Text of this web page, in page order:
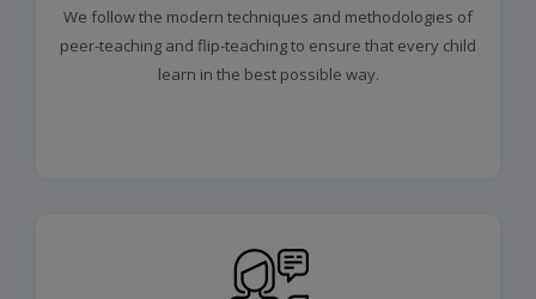
We follow the modern techniques and methodologies of
peer-teaching and flip-teaching to ensure that every child
learn in the best possible way.